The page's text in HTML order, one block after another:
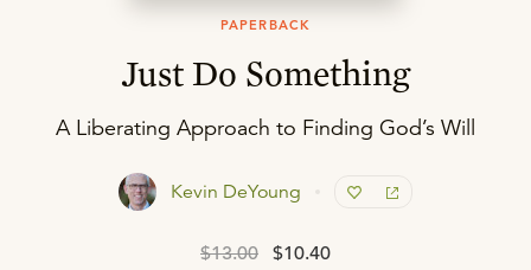
PAPERBACK
Just Do Something
A Liberating Approach to Finding God’s Will
Kevin DeYoung
$13.00 $10.40